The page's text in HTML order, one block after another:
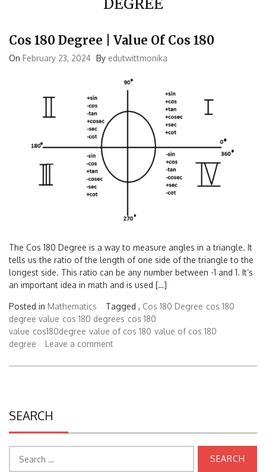
Cos 180 Degree | Value Of Cos 180
On February 23, 2024 By edutwittmonika
The Cos 180 Degree is a way to measure angles in a triangle. It
tells us the ratio of the length of one side of the triangle to the
longest side. This ratio can be any number between -1 and 1. It’s
an important idea in math and is used […]
Posted in Mathematics Tagged , Cos 180 Degree cos 180
degree value cos 180 degrees cos 180
value cos180degree value of cos 180 value of cos 180
degree
Leave a comment
SEARCH
Search
for: